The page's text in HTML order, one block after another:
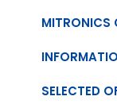
MITRONICS
SELECTED